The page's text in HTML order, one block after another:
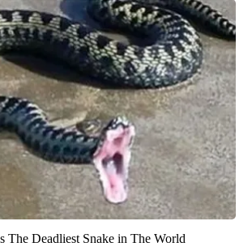
The Deadliest Snake in The World